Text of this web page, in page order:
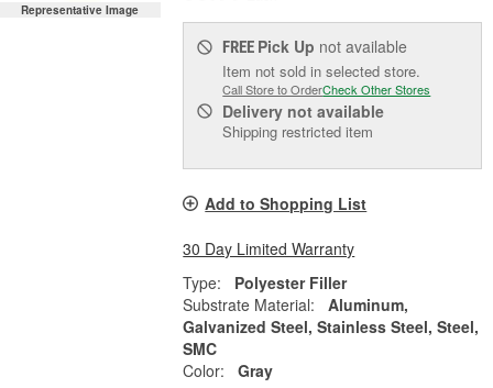
Representative Image
FREE Pick Up not available
Item not sold in selected store.
Call Store to OrderCheck Other Stores
Delivery not available
Shipping restricted item
Add to Shopping List
30 Day Limited Warranty
Type:
Polyester Filler
Substrate Material:
Aluminum,
Galvanized Steel, Stainless Steel, Steel,
SMC
Color:
Gray